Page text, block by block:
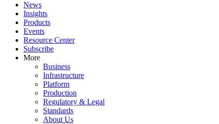
News
Insights
Products
Events
Resource Center
Subscribe
More
Business
Infrastructure
Platform
Production
Regulatory & Legal
Standards
About Us